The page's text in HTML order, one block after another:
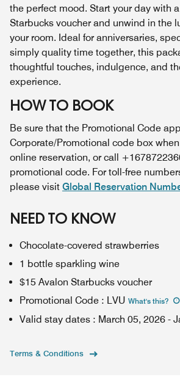
the perfect mood. Start your day with
Starbucks voucher and unwind in the
your room. Ideal for anniversaries,
simply quality time together, this
thoughtful touches, indulgence, and
experience.
HOW TO BOOK
Be sure that the Promotional Code
Corporate/Promotional code box
online reservation, or call
promotional code. For toll-free
please visit Global Reservation
NEED TO KNOW
Chocolate-covered strawberries
1 bottle sparkling wine
$15 Avalon Starbucks voucher
Promotional Code : LVU What's this?
Valid stay dates : March 05, 2026 -
Terms & Conditions